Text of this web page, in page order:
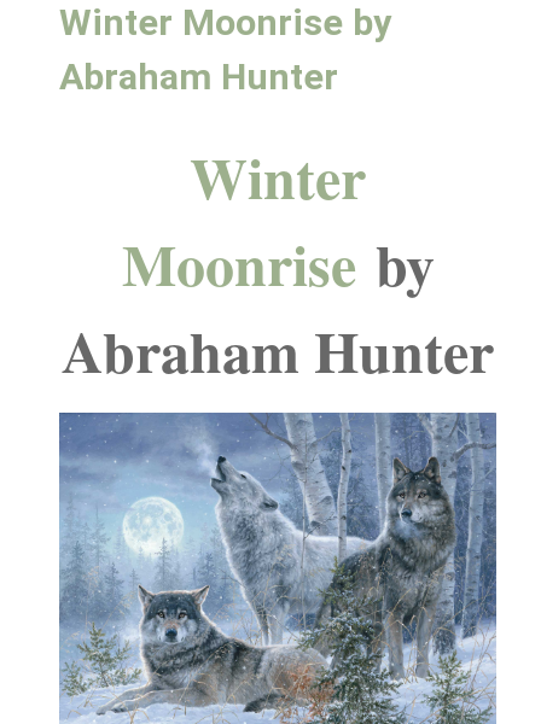
Winter Moonrise by
Abraham Hunter
Winter
Moonrise by
Abraham Hunter